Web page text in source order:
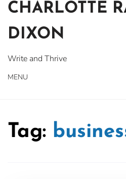
content
CHARLOTTE
DIXON
Write and Thrive
MENU
Tag: